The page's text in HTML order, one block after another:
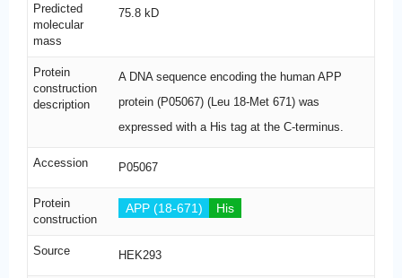
Predicted
molecular
mass
75.8 kD
Protein
construction
description
A DNA sequence encoding the human APP
protein (P05067) (Leu 18-Met 671) was
expressed with a His tag at the C-terminus.
Accession P05067
Protein
construction
APP (18-671) His
Source HEK293